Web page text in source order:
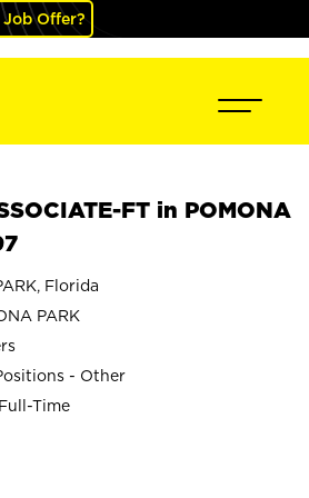
Offer?
FT in POMONA
Florida
PARK
- Other
Time